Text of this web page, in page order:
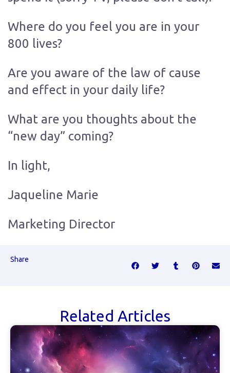
Where do you feel you are in your
800 lives?
Are you aware of the law of cause
and effect in your daily life?
What are you thoughts about the
“new day” coming?
In light,
Jaqueline Marie
Marketing Director
Share
Related Articles